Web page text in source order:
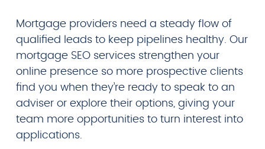
Mortgage providers need a steady flow of
qualified leads to keep pipelines healthy. Our
mortgage SEO services strengthen your
online presence so more prospective clients
find you when they’re ready to speak to an
adviser or explore their options, giving your
team more opportunities to turn interest into
applications.